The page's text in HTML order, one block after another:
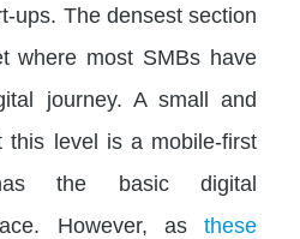
ups. The densest section
where most SMBs have
journey. A small and
this level is a mobile-first
the basic digital
However, as these